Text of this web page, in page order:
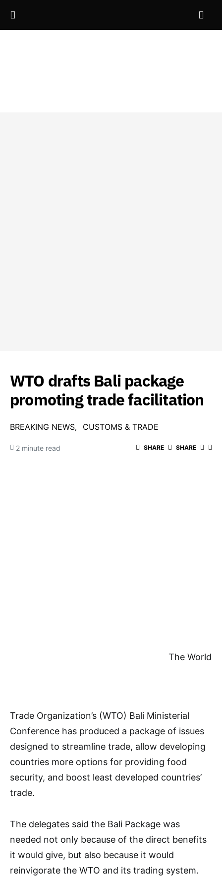
WTO drafts Bali package
promoting trade facilitation
BREAKING NEWS CUSTOMS & TRADE
2 minute read SHARE SHARE
The World
Trade Organization’s (WTO) Bali Ministerial
Conference has produced a package of issues
designed to streamline trade, allow developing
countries more options for providing food
security, and boost least developed countries’
trade.
The delegates said the Bali Package was
needed not only because of the direct benefits
it would give, but also because it would
reinvigorate the WTO and its trading system.